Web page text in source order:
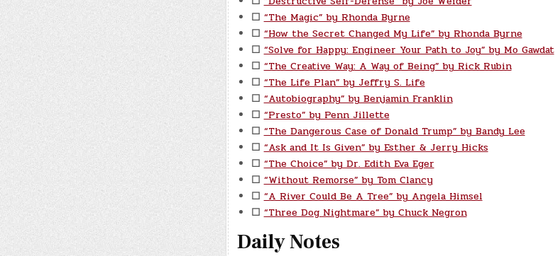
☐ “The Magic” by Rhonda Byrne
☐ “How the Secret Changed My Life” by Rhonda Byrne
☐ “Solve for Happy: Engineer Your Path to Joy” by Mo Gawdat
☐ “The Creative Way: A Way of Being” by Rick Rubin
☐ “The Life Plan” by Jeffry S. Life
☐ “Autobiography” by Benjamin Franklin
☐ “Presto” by Penn Jillette
☐ “The Dangerous Case of Donald Trump” by Bandy Lee
☐ “Ask and It Is Given” by Esther & Jerry Hicks
☐ “The Choice” by Dr. Edith Eva Eger
☐ “Without Remorse” by Tom Clancy
☐ “A River Could Be A Tree” by Angela Himsel
☐ “Three Dog Nightmare” by Chuck Negron
Daily Notes